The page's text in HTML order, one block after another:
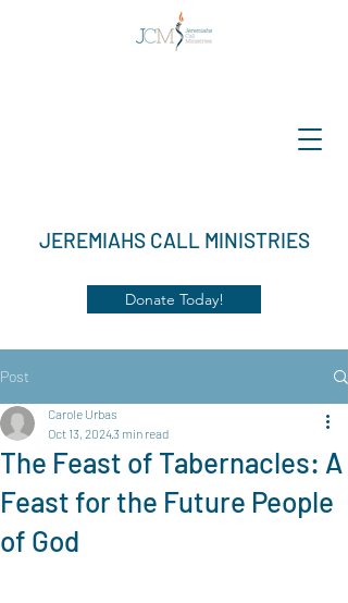
JEREMIAHS CALL MINISTRIES
Donate Today!
Post
The Feast of Tabernacles: A
Feast for the Future People
of God
Carole Urbas
Oct 13, 20243 min read